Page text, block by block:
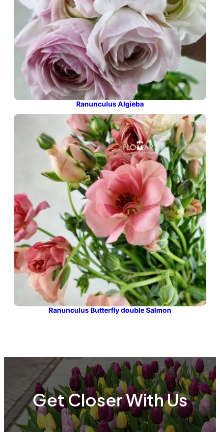
Ranunculus Algieba
Ranunculus Butterfly double Salmon
Get Closer With Us